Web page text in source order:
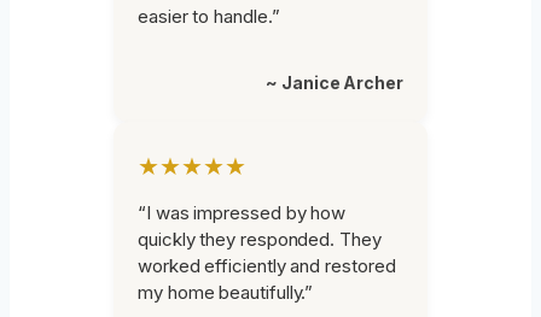
easier to handle.”
~ Janice Archer
★★★★★
“I was impressed by how
quickly they responded. They
worked efficiently and restored
my home beautifully.”